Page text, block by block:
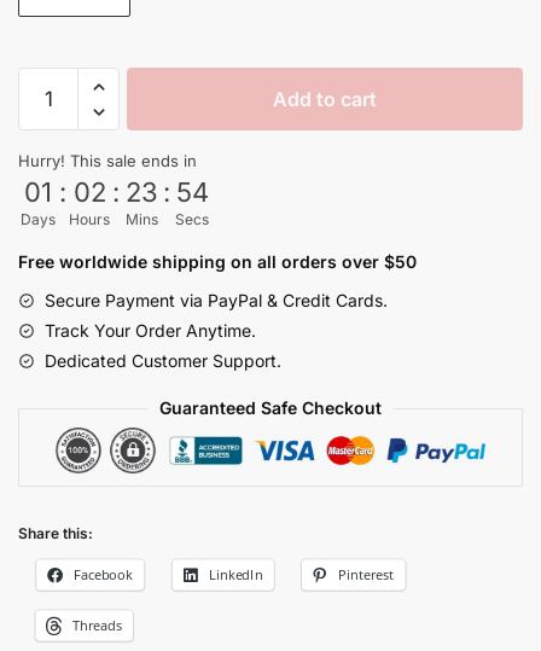
Seven
Dragon
Balls
Anime
XL
quantity
Add to cart
Hurry! This sale ends in
01
Days
: 02
Hours
: 23
Mins
: 53
Secs
Free worldwide shipping on all orders over $50
Secure Payment via PayPal & Credit Cards.
Track Your Order Anytime.
Dedicated Customer Support.
Guaranteed Safe Checkout
Share this:
Facebook LinkedIn Pinterest
Threads